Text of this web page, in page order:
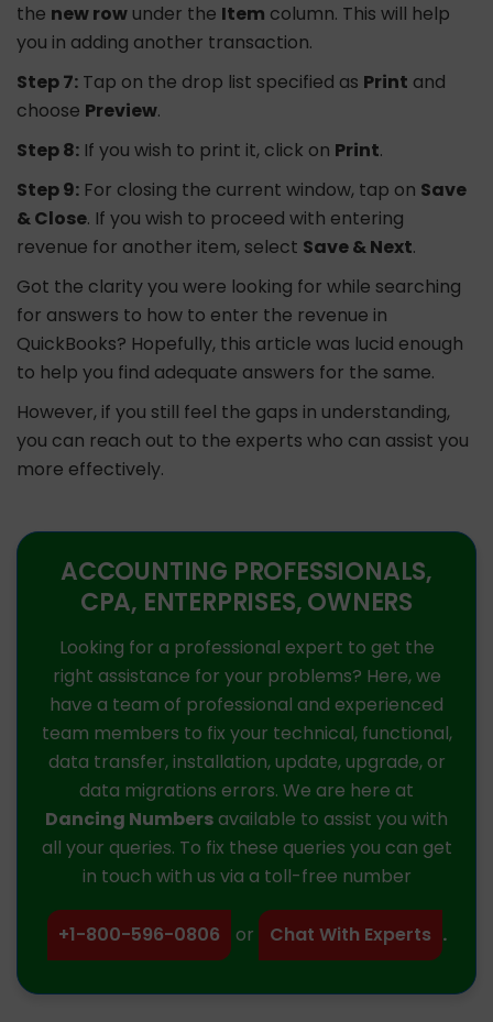
the new row under the Item column. This will help
you in adding another transaction.
Step 7: Tap on the drop list specified as Print and
choose Preview.
Step 8: If you wish to print it, click on Print.
Step 9: For closing the current window, tap on Save
& Close. If you wish to proceed with entering
revenue for another item, select Save & Next.
Got the clarity you were looking for while searching
for answers to how to enter the revenue in
QuickBooks? Hopefully, this article was lucid enough
to help you find adequate answers for the same.
However, if you still feel the gaps in understanding,
you can reach out to the experts who can assist you
more effectively.
ACCOUNTING PROFESSIONALS,
CPA, ENTERPRISES, OWNERS
Looking for a professional expert to get the
right assistance for your problems? Here, we
have a team of professional and experienced
team members to fix your technical, functional,
data transfer, installation, update, upgrade, or
data migrations errors. We are here at
Dancing Numbers available to assist you with
all your queries. To fix these queries you can get
in touch with us via a toll-free number
+1-800-596-0806 or Chat With Experts .